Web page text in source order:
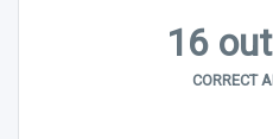
16
CORRECT